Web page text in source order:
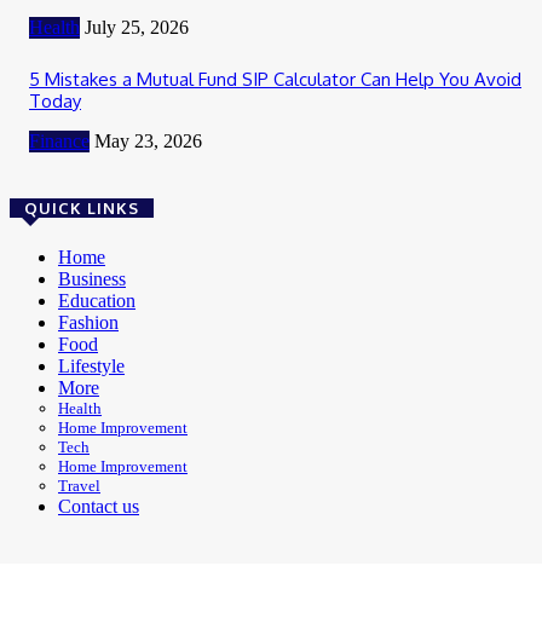
Health July 25, 2026
5 Mistakes a Mutual Fund SIP Calculator Can Help You Avoid
Today
Finance May 23, 2026
QUICK LINKS
Home
Business
Education
Fashion
Food
Lifestyle
More
Health
Home Improvement
Tech
Home Improvement
Travel
Contact us